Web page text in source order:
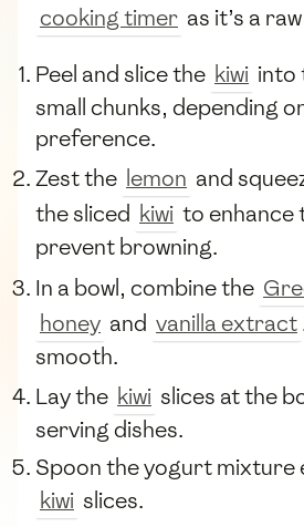
cooking timer as it’s a
Peel and slice the kiwi into
small chunks, depending
preference.
Zest the lemon and
the sliced kiwi to enhance
prevent browning.
In a bowl, combine the
honey and vanilla extract
smooth.
Lay the kiwi slices at the
serving dishes.
Spoon the yogurt mixture
kiwi slices.